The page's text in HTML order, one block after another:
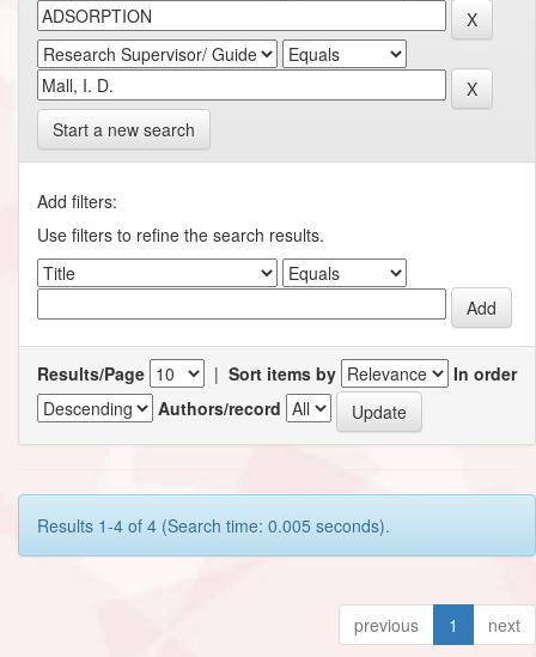
Start a new search
Add filters:
Use filters to refine the search results.
Results/Page | Sort items by
In order
Authors/record
Results 1-4 of 4 (Search time: 0.005 seconds).
previous 1 next